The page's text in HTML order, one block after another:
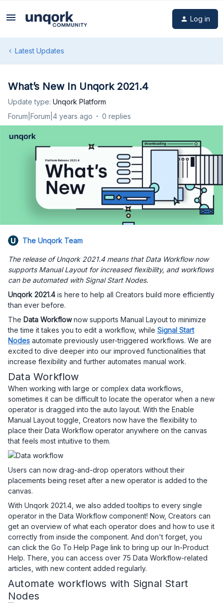
Log in
Latest Updates
What’s New In Unqork 2021.4
Update type: Unqork Platform
Forum|Forum|4 years ago
0 replies
The Unqork Team
The release of Unqork 2021.4 means that Data Workflow now
supports Manual Layout for increased flexibility, and workflows
can be automated with Signal Start Nodes.
Unqork 2021.4 is here to help all Creators build more efficiently
than ever before.
The Data Workflownow supports Manual Layout to minimize
the time it takes you to edit a workflow, while Signal Start
Nodes automate previously user-triggered workflows. We are
excited to dive deeper into our improved functionalities that
increase flexibility and further automates manual work.
Data Workflow
When working with large or complex data workflows,
sometimes it can be difficult to locate the operator when a new
operator is dragged into the auto layout. With the Enable
Manual Layout toggle, Creators now have the flexibility to
place their Data Workflow operator anywhere on the canvas
that feels most intuitive to them.
Users can now drag-and-drop operators without their
placements being reset after a new operator is added to the
canvas.
With Unqork 2021.4, we also added tooltips to every single
operator in the Data Workflow component! Now, Creators can
get an overview of what each operator does and how to use it
correctly from inside the component. And don't forget, you
can click the Go To Help Page link to bring up our In-Product
Help. There, you can access over 75 Data Workflow-related
articles, with new content added regularly.
Automate workflows with Signal Start
Nodes